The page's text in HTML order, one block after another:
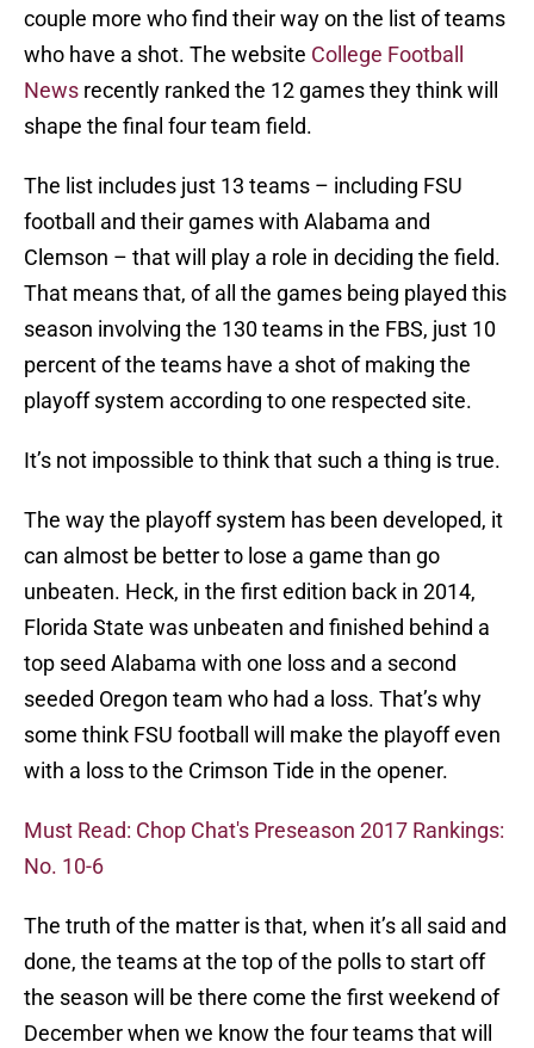
couple more who find their way on the list of teams
who have a shot. The website College Football
News recently ranked the 12 games they think will
shape the final four team field.
The list includes just 13 teams – including FSU
football and their games with Alabama and
Clemson – that will play a role in deciding the field.
That means that, of all the games being played this
season involving the 130 teams in the FBS, just 10
percent of the teams have a shot of making the
playoff system according to one respected site.
It’s not impossible to think that such a thing is true.
The way the playoff system has been developed, it
can almost be better to lose a game than go
unbeaten. Heck, in the first edition back in 2014,
Florida State was unbeaten and finished behind a
top seed Alabama with one loss and a second
seeded Oregon team who had a loss. That’s why
some think FSU football will make the playoff even
with a loss to the Crimson Tide in the opener.
Must Read: Chop Chat's Preseason 2017 Rankings:
No. 10-6
The truth of the matter is that, when it’s all said and
done, the teams at the top of the polls to start off
the season will be there come the first weekend of
December when we know the four teams that will